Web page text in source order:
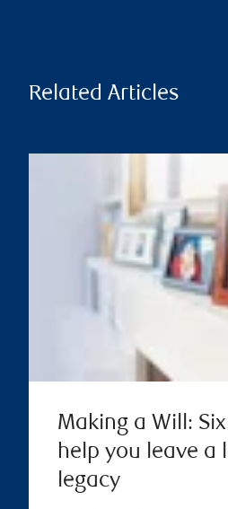
Related Articles
Making a Will:
help you leave a
legacy